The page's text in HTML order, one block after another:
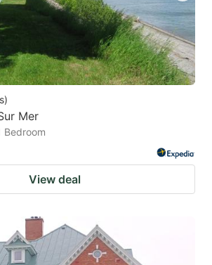
)
Mer
Bedroom
View deal